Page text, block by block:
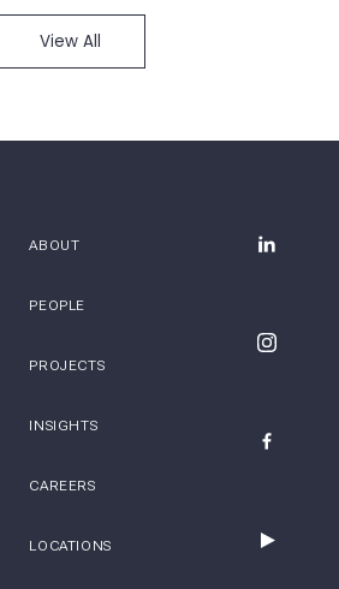
View All
ABOUT
PEOPLE
PROJECTS
INSIGHTS
CAREERS
LOCATIONS